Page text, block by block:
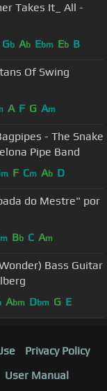
Takes It_ All -
Gb Ab Ebm Eb B
Of Swing
A F G Am
- The Snake
Pipe Band
m F Cm Ab D
do Mestre" por
m Bb C Am
Bass Guitar
Abm Dbm G E
Privacy Policy
User Manual